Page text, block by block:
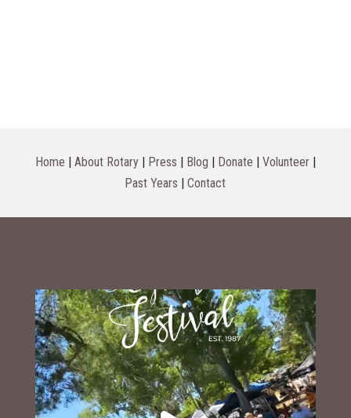
Home | About Rotary| Press | Blog | Donate | Volunteer|
Past Years |Contact